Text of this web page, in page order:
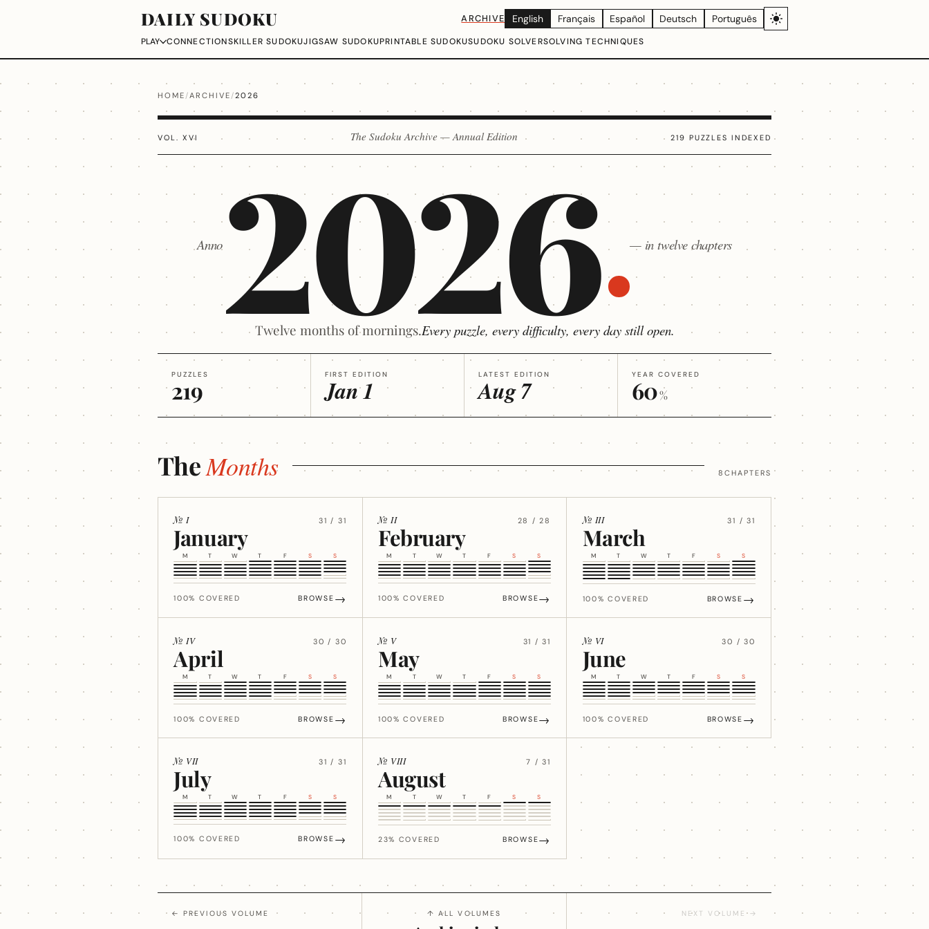
DAILY SUDOKU ARCHIVE English Français Español Deutsch Português
PLAY CONNECTIONSKILLER SUDOKUJIGSAW SUDOKUPRINTABLE SUDOKUSUDOKU SOLVERSOLVING TECHNIQUES
HOME /ARCHIVE /2026
VOL. XVI The Sudoku Archive — Annual Edition 219 PUZZLES INDEXED
Anno 2026 — in twelve chapters
Twelve months of mornings.Every puzzle, every difficulty, every day still open.
PUZZLES
219
FIRST EDITION
Jan 1
LATEST EDITION
Aug 7
YEAR COVERED
60%
TheMonths 8CHAPTERS
№ I 31 / 31
January
M T W T F S S
100% COVERED BROWSE →
№ II 28 / 28
February
M T W T F S S
100% COVERED BROWSE→
№ III 31 / 31
March
M T W T F S S
100% COVERED BROWSE →
№ IV 30 / 30
April
M T W T F S S
100% COVERED BROWSE →
№ V 31 / 31
May
M T W T F S S
100% COVERED BROWSE→
№ VI 30 / 30
June
M T W T F S S
100% COVERED BROWSE →
№ VII 31 / 31
July
M T W T F S S
100% COVERED BROWSE →
№ VIII 7 / 31
August
M T W T F S S
23% COVERED BROWSE→
← PREVIOUS VOLUME ↑ ALL VOLUMES NEXT VOLUME →